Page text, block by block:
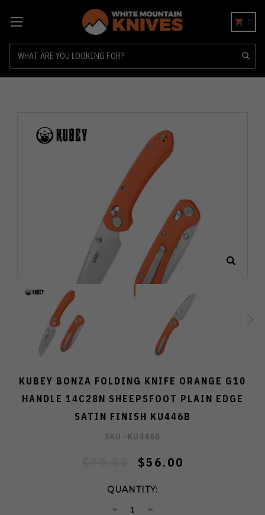
0
KUBEY BONZA FOLDING KNIFE ORANGE G10
HANDLE 14C28N SHEEPSFOOT PLAIN EDGE
SATIN FINISH KU446B
SKU -KU446B
$56.00
QUANTITY:
DECREASEINCREASE